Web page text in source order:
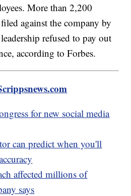
More than 2,200
against the company by
refused to pay out
according to Forbes.
for new social media
can predict when you'll
affected millions of
says